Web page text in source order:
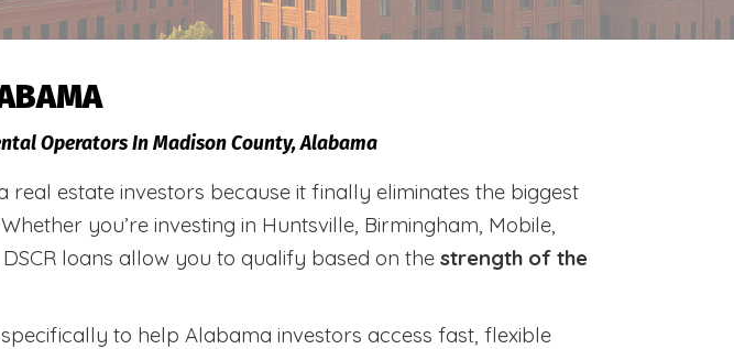
Operators In Madison County, Alabama
estate investors because it finally eliminates the biggest
Whether you’re investing in Huntsville, Birmingham, Mobile,
DSCR loans allow you to qualify based on the strength of the
to help Alabama investors access fast, flexible